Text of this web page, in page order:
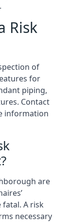
Risk
of
for
piping,
Contact
information
are
fatal. A risk
necessary